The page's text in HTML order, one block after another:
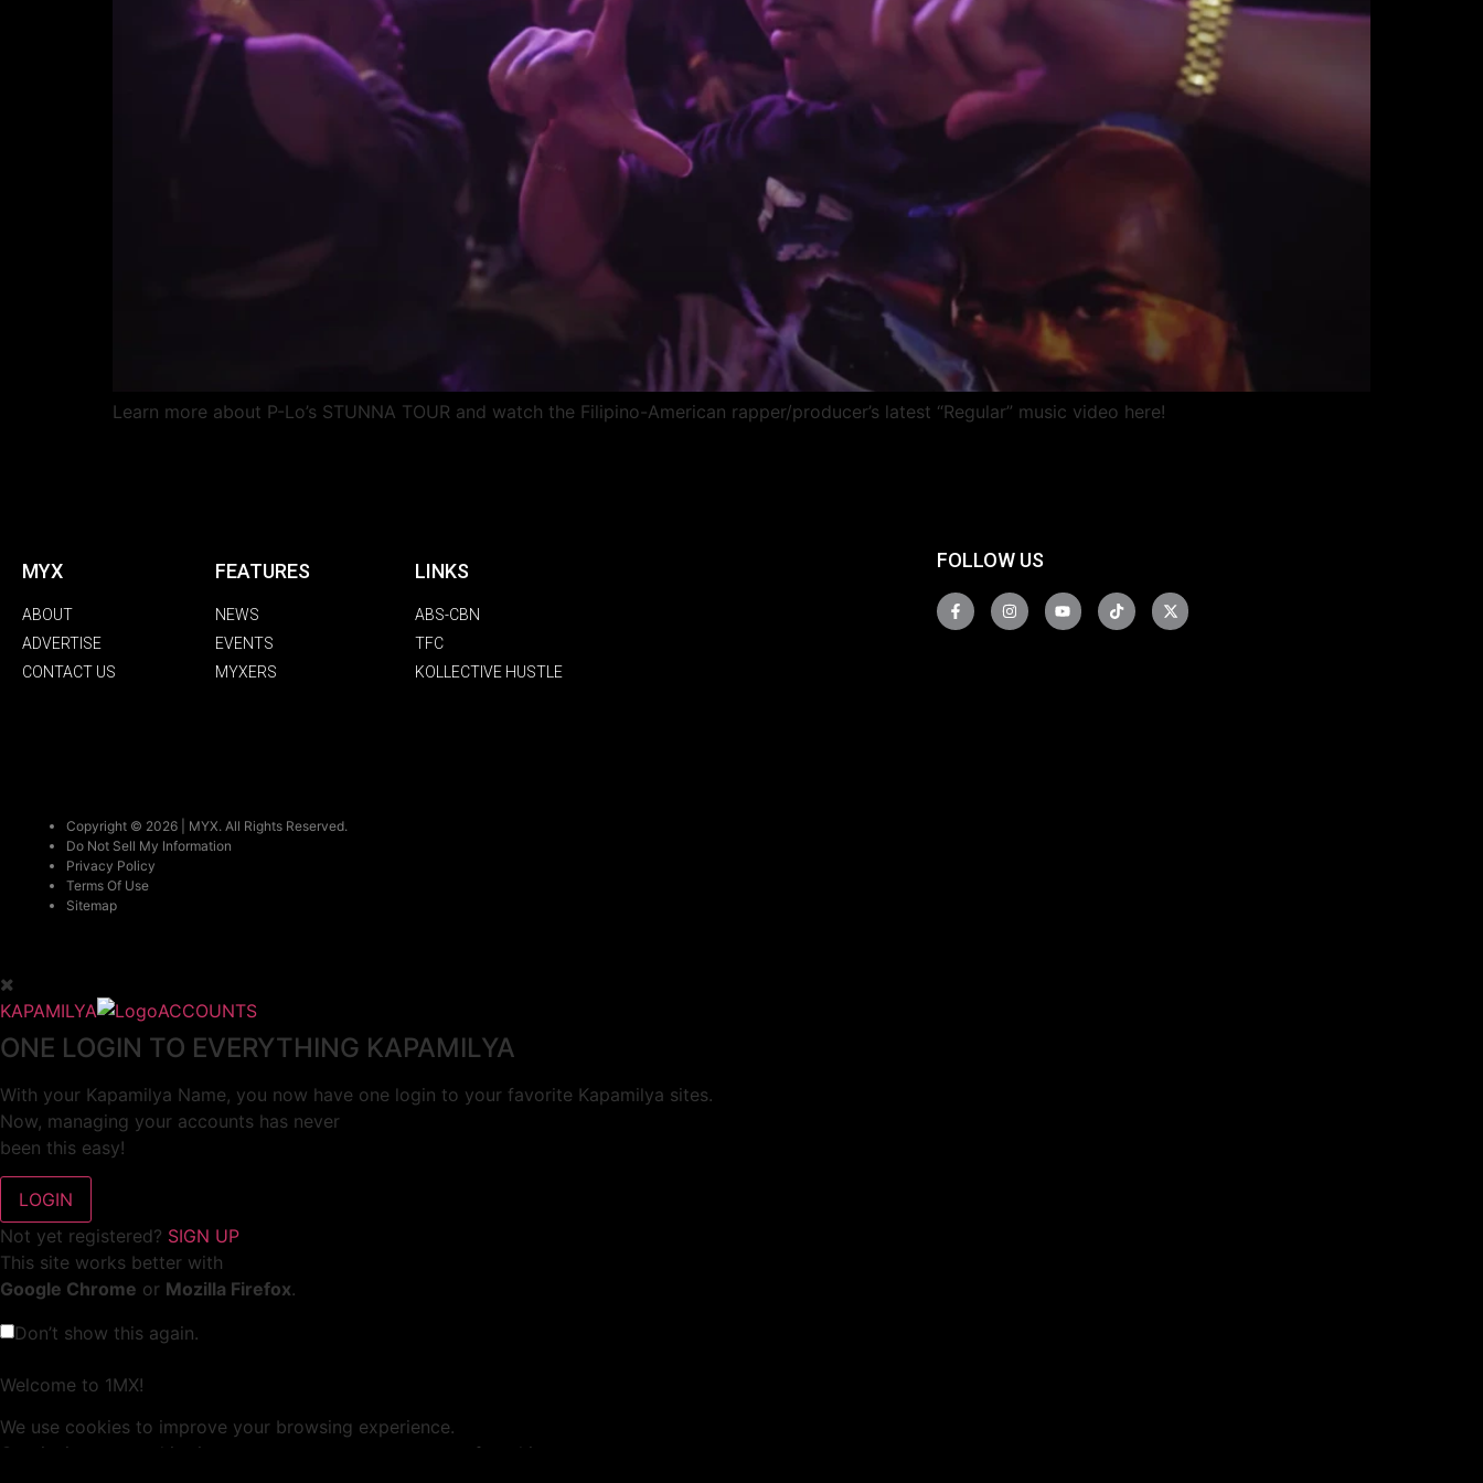
Learn more about P-Lo’s STUNNA TOUR and watch the Filipino-American rapper/producer’s latest “Regular” music video here!
MYX
ABOUT
ADVERTISE
CONTACT US
FEATURES
NEWS
EVENTS
MYXERS
LINKS
ABS-CBN
TFC
KOLLECTIVE HUSTLE
FOLLOW US
Copyright © 2026 | MYX. All Rights Reserved.
Do Not Sell My Information
Privacy Policy
Terms Of Use
Sitemap
KAPAMILYA ACCOUNTS
ONE LOGIN TO EVERYTHING KAPAMILYA
With your Kapamilya Name, you now have one login to your favorite Kapamilya sites.
Now, managing your accounts has never
been this easy!
Not yet registered? SIGN UP
This site works better with
Google Chrome or Mozilla Firefox.
Don’t show this again.
Welcome to 1MX!
We use cookies to improve your browsing experience.
Continuing to use this site means you agree to our use of cookies.